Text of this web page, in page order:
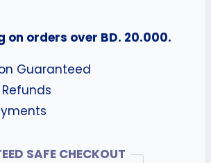
on orders over BD. 20.000.
Guaranteed
SAFE CHECKOUT